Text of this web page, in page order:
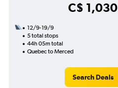
C$ 1,030
12/9-19/9
5 total stops
44h 05m total
Quebec to Merced
Search Deals